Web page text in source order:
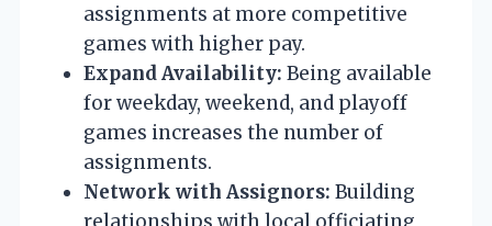
assignments at more competitive
games with higher pay.
Expand Availability: Being available
for weekday, weekend, and playoff
games increases the number of
assignments.
Network with Assignors: Building
relationships with local officiating